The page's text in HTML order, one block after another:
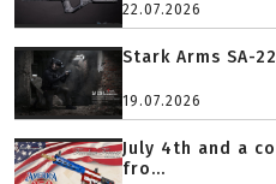
22.07.2026
Stark Arms SA-
19.07.2026
July 4th and a
fro...